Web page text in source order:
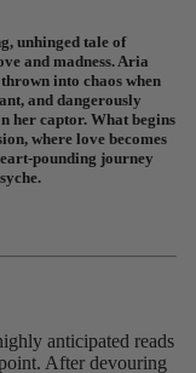
unhinged tale of
and madness. Aria
into chaos when
and dangerously
her captor. What begins
where love becomes
pounding journey
anticipated reads
After devouring